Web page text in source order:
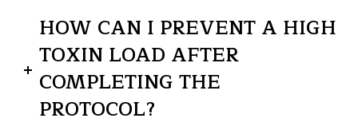
HOW CAN I PREVENT A HIGH
TOXIN LOAD AFTER
COMPLETING THE
PROTOCOL?